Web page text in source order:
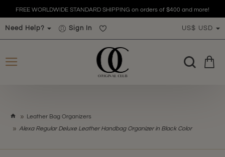
FREE WORLDWIDE STANDARD SHIPPING on orders of $400 and more!
Need Help? Sign In US$ USD
Leather Bag Organizers
Alexa Regular Deluxe Leather Handbag Organizer in Black Color